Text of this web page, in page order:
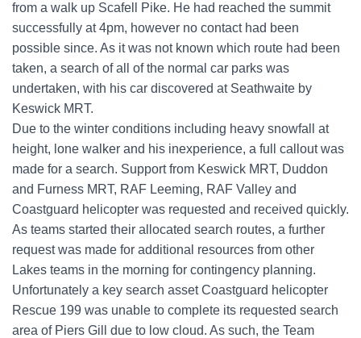
from a walk up Scafell Pike. He had reached the summit
successfully at 4pm, however no contact had been
possible since. As it was not known which route had been
taken, a search of all of the normal car parks was
undertaken, with his car discovered at Seathwaite by
Keswick MRT.
Due to the winter conditions including heavy snowfall at
height, lone walker and his inexperience, a full callout was
made for a search. Support from Keswick MRT, Duddon
and Furness MRT, RAF Leeming, RAF Valley and
Coastguard helicopter was requested and received quickly.
As teams started their allocated search routes, a further
request was made for additional resources from other
Lakes teams in the morning for contingency planning.
Unfortunately a key search asset Coastguard helicopter
Rescue 199 was unable to complete its requested search
area of Piers Gill due to low cloud. As such, the Team